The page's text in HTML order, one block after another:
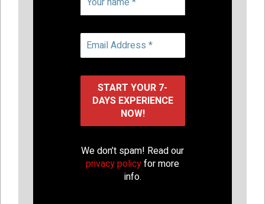
We don’t spam! Read our
privacy policyfor more
info.